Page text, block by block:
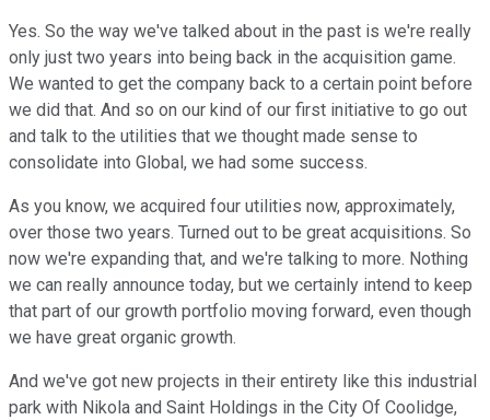
Yes. So the way we've talked about in the past is we're really
only just two years into being back in the acquisition game.
We wanted to get the company back to a certain point before
we did that. And so on our kind of our first initiative to go out
and talk to the utilities that we thought made sense to
consolidate into Global, we had some success.
As you know, we acquired four utilities now, approximately,
over those two years. Turned out to be great acquisitions. So
now we're expanding that, and we're talking to more. Nothing
we can really announce today, but we certainly intend to keep
that part of our growth portfolio moving forward, even though
we have great organic growth.
And we've got new projects in their entirety like this industrial
park with Nikola and Saint Holdings in the City Of Coolidge,